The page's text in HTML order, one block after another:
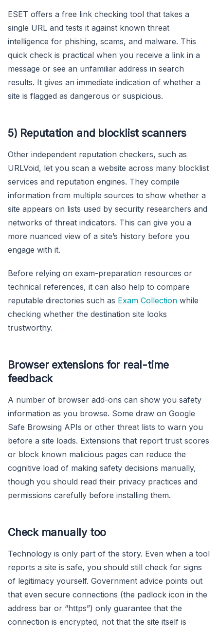
ESET offers a free link checking tool that takes a
single URL and tests it against known threat
intelligence for phishing, scams, and malware. This
quick check is practical when you receive a link in a
message or see an unfamiliar address in search
results. It gives an immediate indication of whether a
site is flagged as dangerous or suspicious.
5) Reputation and blocklist scanners
Other independent reputation checkers, such as
URLVoid, let you scan a website across many blocklist
services and reputation engines. They compile
information from multiple sources to show whether a
site appears on lists used by security researchers and
networks of threat indicators. This can give you a
more nuanced view of a site’s history before you
engage with it.
Before relying on exam-preparation resources or
technical references, it can also help to compare
reputable directories such as Exam Collection while
checking whether the destination site looks
trustworthy.
Browser extensions for real-time
feedback
A number of browser add-ons can show you safety
information as you browse. Some draw on Google
Safe Browsing APIs or other threat lists to warn you
before a site loads. Extensions that report trust scores
or block known malicious pages can reduce the
cognitive load of making safety decisions manually,
though you should read their privacy practices and
permissions carefully before installing them.
Check manually too
Technology is only part of the story. Even when a tool
reports a site is safe, you should still check for signs
of legitimacy yourself. Government advice points out
that even secure connections (the padlock icon in the
address bar or “https”) only guarantee that the
connection is encrypted, not that the site itself is